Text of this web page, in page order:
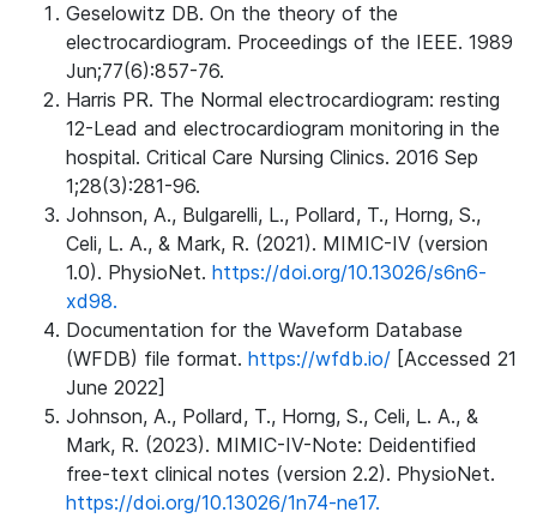
Geselowitz DB. On the theory of the
electrocardiogram. Proceedings of the IEEE. 1989
Jun;77(6):857-76.
Harris PR. The Normal electrocardiogram: resting
12-Lead and electrocardiogram monitoring in the
hospital. Critical Care Nursing Clinics. 2016 Sep
1;28(3):281-96.
Johnson, A., Bulgarelli, L., Pollard, T., Horng, S.,
Celi, L. A., & Mark, R. (2021). MIMIC-IV (version
1.0). PhysioNet. https://doi.org/10.13026/s6n6-
xd98.
Documentation for the Waveform Database
(WFDB) file format. https://wfdb.io/ [Accessed 21
June 2022]
Johnson, A., Pollard, T., Horng, S., Celi, L. A., &
Mark, R. (2023). MIMIC-IV-Note: Deidentified
free-text clinical notes (version 2.2). PhysioNet.
https://doi.org/10.13026/1n74-ne17.